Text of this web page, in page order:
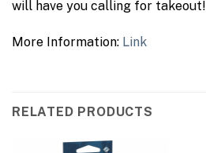
will have you calling for takeout!
More Information: Link
RELATED PRODUCTS